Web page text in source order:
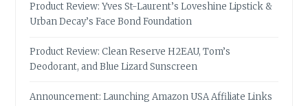
Product Review: Yves St-Laurent’s Loveshine Lipstick &
Urban Decay’s Face Bond Foundation
Product Review: Clean Reserve H2EAU, Tom’s
Deodorant, and Blue Lizard Sunscreen
Announcement: Launching Amazon USA Affiliate Links